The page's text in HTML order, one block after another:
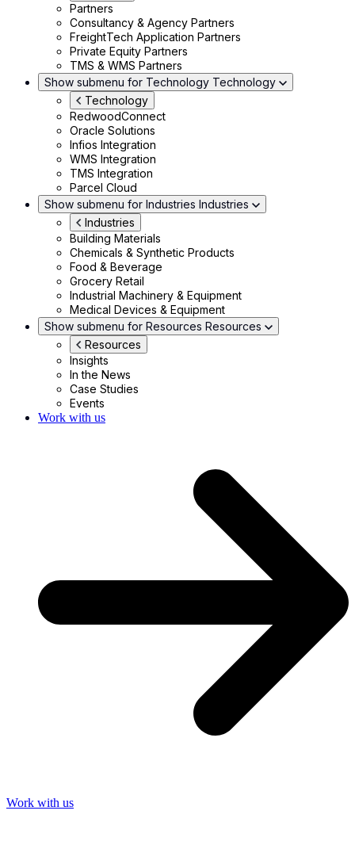
Partners
Consultancy & Agency Partners
FreightTech Application Partners
Private Equity Partners
TMS & WMS Partners
Show submenu for Technology Technology
Technology
RedwoodConnect
Oracle Solutions
Infios Integration
WMS Integration
TMS Integration
Parcel Cloud
Show submenu for Industries Industries
Industries
Building Materials
Chemicals & Synthetic Products
Food & Beverage
Grocery Retail
Industrial Machinery & Equipment
Medical Devices & Equipment
Show submenu for Resources Resources
Resources
Insights
In the News
Case Studies
Events
Work with us
Work with us